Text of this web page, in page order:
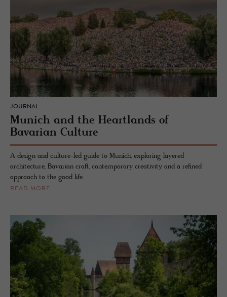
JOURNAL
Munich and the Heartlands of
Bavarian Culture
A design and culture-led guide to Munich, exploring layered
architecture, Bavarian craft, contemporary creativity and a refined
approach to the good life.
READ MORE